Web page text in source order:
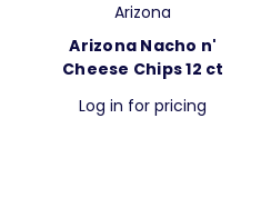
Arizona
Arizona Nacho n'
Cheese Chips 12 ct
Log in for pricing